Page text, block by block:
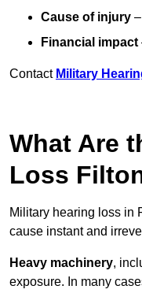
Cause of injury
Financial impact
Contact Military
What Are
Loss
Military hearing loss in
cause instant and
Heavy machinery,
exposure. In many